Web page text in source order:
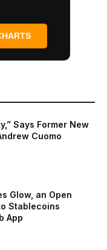
Says Former New
Cuomo
Glow, an Open
Stablecoins
App